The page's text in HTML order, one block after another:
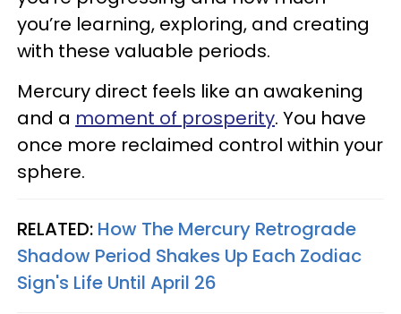
you’re learning, exploring, and creating
with these valuable periods.
Mercury direct feels like an awakening
and a moment of prosperity. You have
once more reclaimed control within your
sphere.
RELATED: How The Mercury Retrograde
Shadow Period Shakes Up Each Zodiac
Sign's Life Until April 26